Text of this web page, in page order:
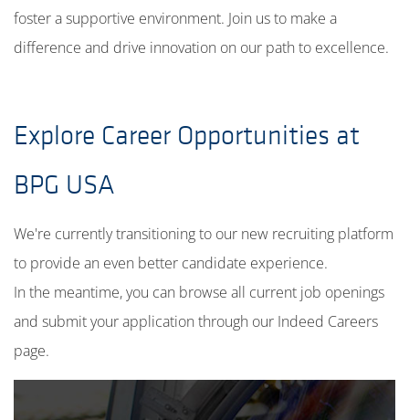
foster a supportive environment. Join us to make a
difference and drive innovation on our path to excellence.
Explore Career Opportunities at
BPG USA
We're currently transitioning to our new recruiting platform
to provide an even better candidate experience.
In the meantime, you can browse all current job openings
and submit your application through our Indeed Careers
page.